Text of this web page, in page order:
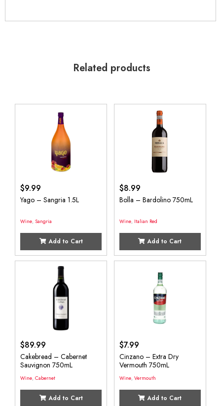
Related products
$9.99
Yago – Sangria 1.5L
Wine, Sangria
Add to Cart
$8.99
Bolla – Bardolino 750mL
Wine, Italian Red
Add to Cart
$89.99
Cakebread – Cabernet
Sauvignon 750mL
Wine, Cabernet
Add to Cart
$7.99
Cinzano – Extra Dry
Vermouth 750mL
Wine, Vermouth
Add to Cart